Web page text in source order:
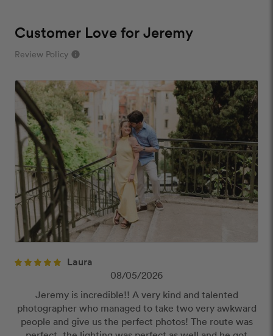
Customer Love for Jeremy
Review Policy info
close
Our Review Policy
We have a few simple rules to ensure that
customer reviews are helpful and safe. We will not
publish reviews that contain:
Offensive or explicit content
URLs or links to other websites
Jeremy is incredible!! A very kind and talented
photographer who managed to take two very awkward
people and give us the perfect photos! The route was
Laura
08/05/2026